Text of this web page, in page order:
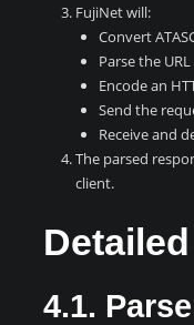
FujiNet will:
Convert
Parse the
Encode an
Send the
Receive and
The parsed
client.
4.1.